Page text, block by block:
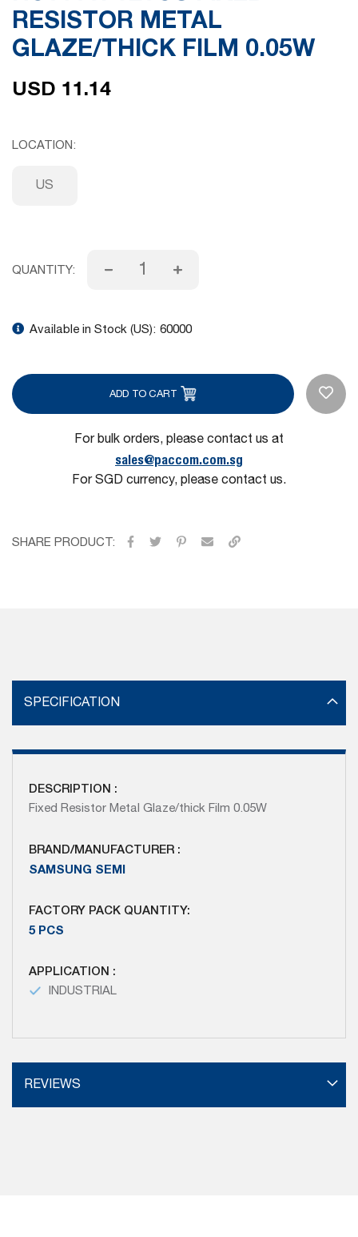
gallery
RESISTOR METAL
GLAZE/THICK FILM 0.05W
USD 11.14
LOCATION
US
QUANTITY:
Available in Stock (US): 60000
ADD TO CART
For bulk orders, please contact us at
sales@paccom.com.sg
For SGD currency, please contact us.
SHARE PRODUCT:
SPECIFICATION
DESCRIPTION :
Fixed Resistor Metal Glaze/thick Film 0.05W
BRAND/MANUFACTURER :
SAMSUNG SEMI
FACTORY PACK QUANTITY:
5 PCS
APPLICATION :
INDUSTRIAL
REVIEWS